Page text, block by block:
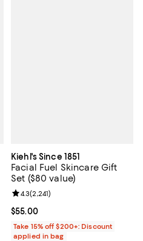
Kiehl's Since 1851
Facial Fuel Skincare Gift
Set ($80 value)
Current price $55.00; ;
$55.00
Review rating: 4.3 out of 5; 2,241
4.3(2,241)
Take 15% off $200+: Discount
applied in bag